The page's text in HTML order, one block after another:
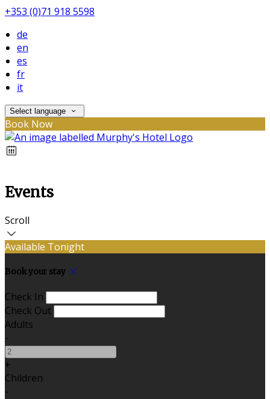
+353 (0)71 918 5598
de
en
es
fr
it
Select language
Book Now
Events
Scroll
Available Tonight
Book your stay
Check In
Check Out
Adults
-
+
Children
-